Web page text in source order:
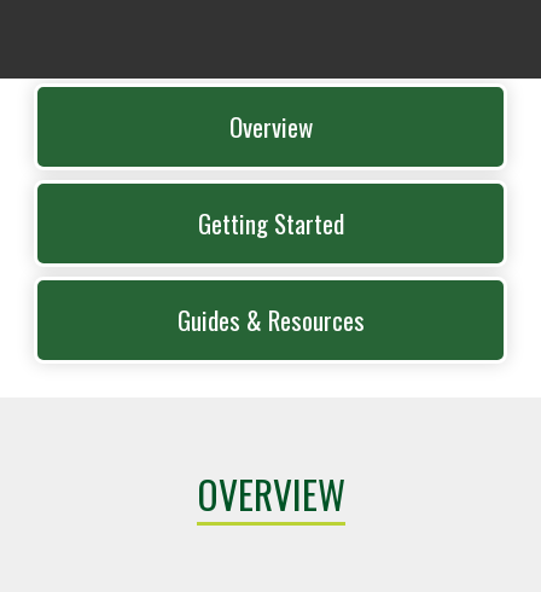
Overview
Getting Started
Guides & Resources
OVERVIEW